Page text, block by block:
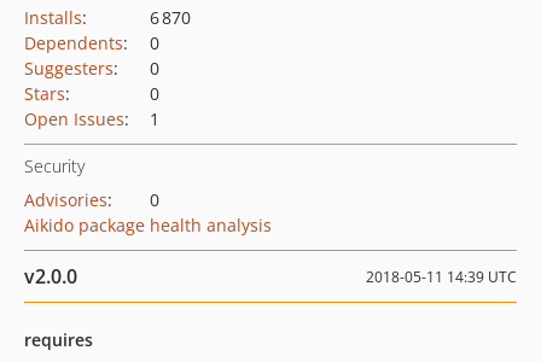
Installs:
6 870
Dependents:
0
Suggesters:
0
Stars:
0
Open Issues: 1
Security
Advisories:
0
Aikido package health analysis
v2.0.0 2018-05-11 14:39 UTC
requires